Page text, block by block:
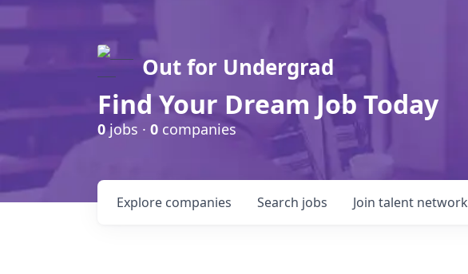
Out for Undergrad
Find Your Dream Job Today
0jobs · 0 companies
Search jobs
Explore companies Join talent network